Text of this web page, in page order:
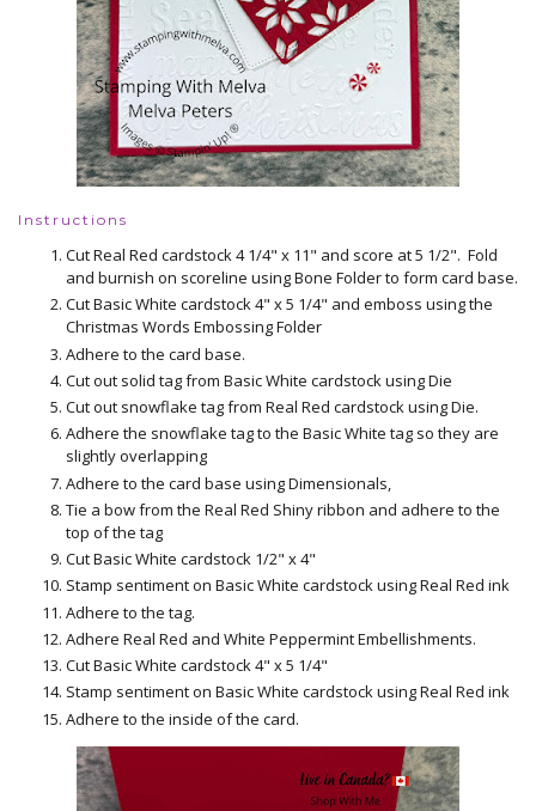
Instructions
Cut Real Red cardstock 4 1/4" x 11" and score at 5 1/2". Fold
and burnish on scoreline using Bone Folder to form card base.
Cut Basic White cardstock 4" x 5 1/4" and emboss using the
Christmas Words Embossing Folder
Adhere to the card base.
Cut out solid tag from Basic White cardstock using Die
Cut out snowflake tag from Real Red cardstock using Die.
Adhere the snowflake tag to the Basic White tag so they are
slightly overlapping
Adhere to the card base using Dimensionals,
Tie a bow from the Real Red Shiny ribbon and adhere to the
top of the tag
Cut Basic White cardstock 1/2" x 4"
Stamp sentiment on Basic White cardstock using Real Red ink
Adhere to the tag.
Adhere Real Red and White Peppermint Embellishments.
Cut Basic White cardstock 4" x 5 1/4"
Stamp sentiment on Basic White cardstock using Real Red ink
Adhere to the inside of the card.